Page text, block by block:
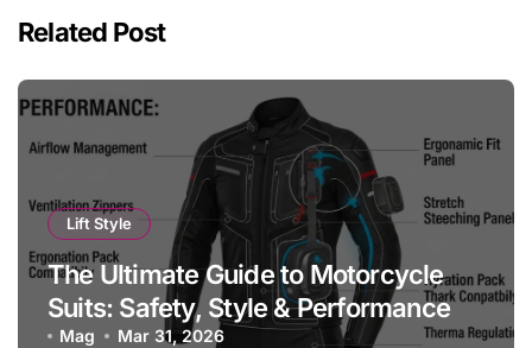
Related Post
Lift Style
The Ultimate Guide to Motorcycle
Suits: Safety, Style & Performance
Mag Mar 31, 2026